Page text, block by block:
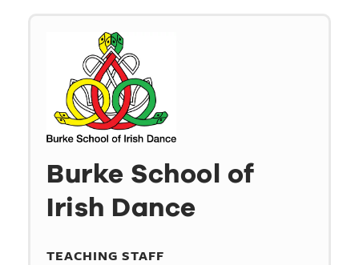
Burke School of
Irish Dance
TEACHING STAFF